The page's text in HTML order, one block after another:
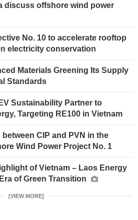
discuss offshore wind power
No. 10 to accelerate rooftop
electricity conservation
Materials Greening Its Supply
Standards
Sustainability Partner to
Targeting RE100 in Vietnam
CIP and PVN in the
Wind Power Project No. 1
of Vietnam – Laos Energy
of Green Transition
[VIEW MORE]